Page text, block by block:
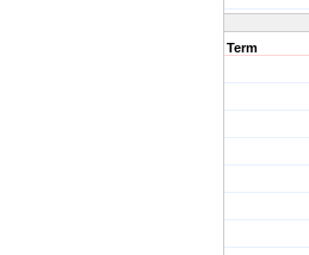
Term